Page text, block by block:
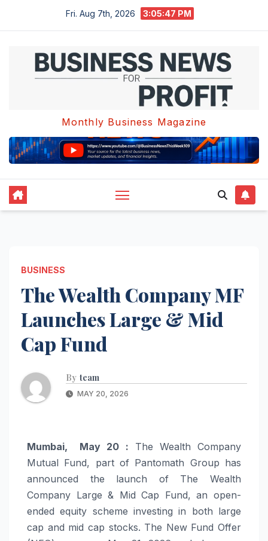
Fri. Aug 7th, 2026 3:05:47 PM
Monthly Business Magazine
BUSINESS
The Wealth Company MF
Launches Large & Mid
Cap Fund
By team
MAY 20, 2026
Mumbai, May 20 : The Wealth Company
Mutual Fund, part of Pantomath Group has
announced the launch of The Wealth
Company Large & Mid Cap Fund, an open-
ended equity scheme investing in both large
cap and mid cap stocks. The New Fund Offer